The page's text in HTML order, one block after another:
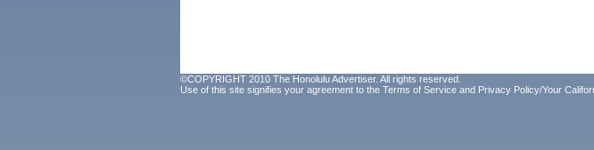
©COPYRIGHT 2010 The Honolulu Advertiser. All rights reserved.
Use of this site signifies your agreement to the Terms of Service and Privacy Policy/Your